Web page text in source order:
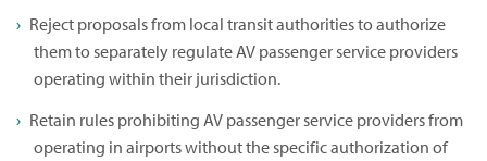
Reject proposals from local transit authorities to authorize
them to separately regulate AV passenger service providers
operating within their jurisdiction.
Retain rules prohibiting AV passenger service providers from
operating in airports without the specific authorization of